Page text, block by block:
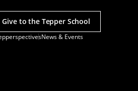
News & Events
Give to the Tepper School